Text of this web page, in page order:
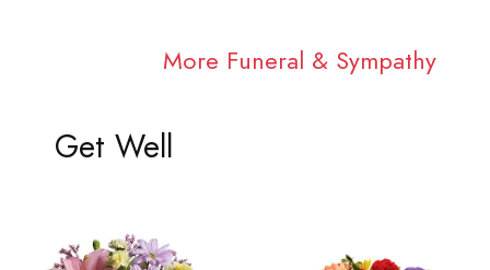
More Funeral & Sympathy
Get Well